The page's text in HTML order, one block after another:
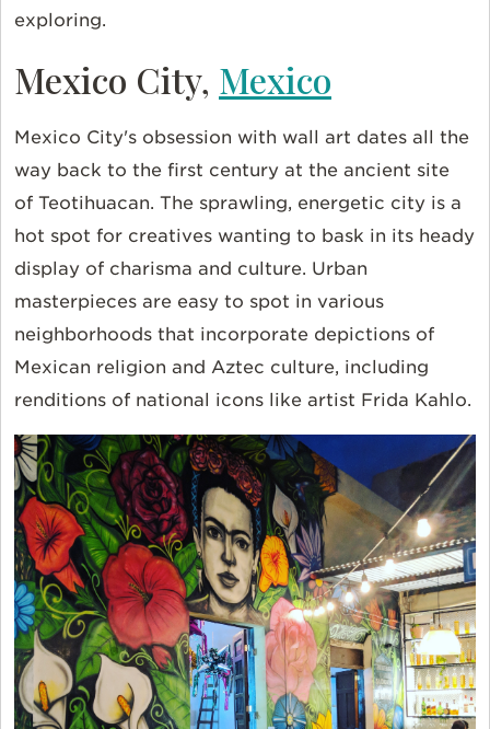
exploring.
Mexico City, Mexico
Mexico City's obsession with wall art dates all the
way back to the first century at the ancient site
of Teotihuacan. The sprawling, energetic city is a
hot spot for creatives wanting to bask in its heady
display of charisma and culture. Urban
masterpieces are easy to spot in various
neighborhoods that incorporate depictions of
Mexican religion and Aztec culture, including
renditions of national icons like artist Frida Kahlo.